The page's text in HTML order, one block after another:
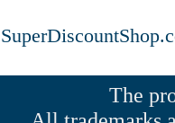
The